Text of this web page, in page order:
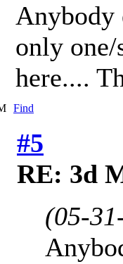
Anybody
only
here....
Find
#5
RE: 3d
(05-